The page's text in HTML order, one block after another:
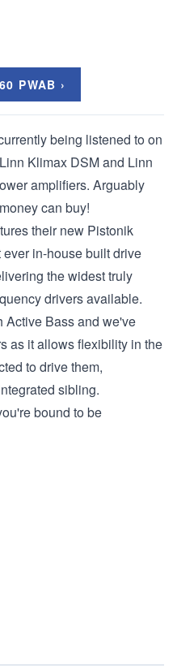
PWAB ›
being listened to on
Linn Klimax DSMand Linn
amplifiers. Arguably
can buy!
their new Pistonik
in-house built drive
the widest truly
drivers available.
Active Bass and we've
as it allows flexibility in the
to drive them,
sibling.
bound to be